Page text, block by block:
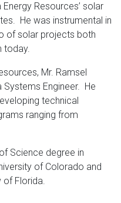
Resources’ solar
He was instrumental in
of solar projects both
today.
Mr. Ramsel
Engineer. He
technical
ranging from
Science degree in
of Colorado and
of Florida.